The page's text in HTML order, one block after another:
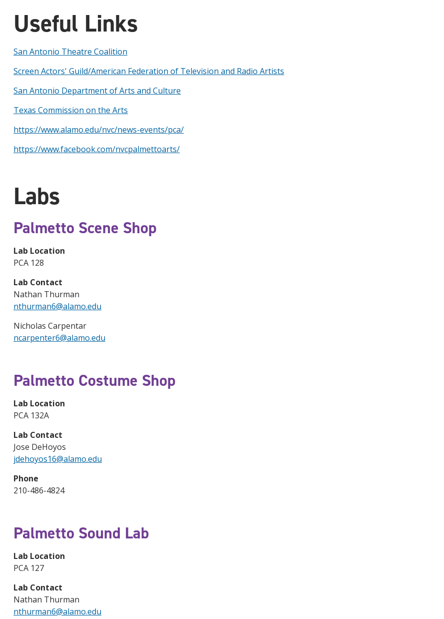
Useful Links
San Antonio Theatre Coalition
Screen Actors' Guild/American Federation of Television and Radio Artists
San Antonio Department of Arts and Culture
Texas Commission on the Arts
https://www.alamo.edu/nvc/news-events/pca/
https://www.facebook.com/nvcpalmettoarts/
Labs
Palmetto Scene Shop
Lab Location
PCA 128
Lab Contact
Nathan Thurman
nthurman6@alamo.edu
Nicholas Carpentar
ncarpenter6@alamo.edu
Palmetto Costume Shop
Lab Location
PCA 132A
Lab Contact
Jose DeHoyos
jdehoyos16@alamo.edu
Phone
210-486-4824
Palmetto Sound Lab
Lab Location
PCA 127
Lab Contact
Nathan Thurman
nthurman6@alamo.edu